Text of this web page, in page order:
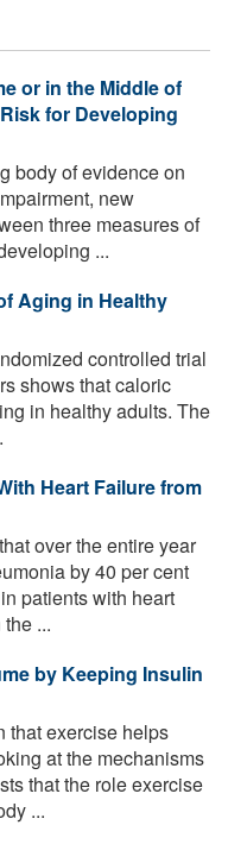
or in the Middle of
for Developing
body of evidence on
new
three measures of
...
Aging in Healthy
controlled trial
shows that caloric
in healthy adults. The
Heart Failure from
over the entire year
by 40 per cent
patients with heart
...
by Keeping Insulin
that exercise helps
at the mechanisms
that the role exercise
...